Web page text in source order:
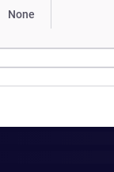
None